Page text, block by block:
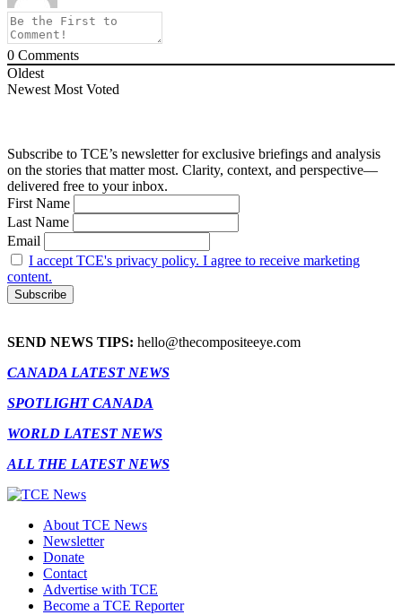
0 Comments
Oldest
Newest Most Voted
Subscribe to TCE’s newsletter for exclusive briefings and analysis
on the stories that matter most. Clarity, context, and perspective—
delivered free to your inbox.
First Name
Last Name
Email
I accept TCE's privacy policy. I agree to receive marketing
content.
SEND NEWS TIPS: hello@thecompositeeye.com
CANADA LATEST NEWS
SPOTLIGHT CANADA
WORLD LATEST NEWS
ALL THE LATEST NEWS
About TCE News
Newsletter
Donate
Contact
Advertise with TCE
Become a TCE Reporter